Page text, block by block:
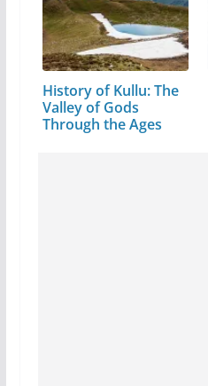
History of Kullu: The
Valley of Gods
Through the Ages